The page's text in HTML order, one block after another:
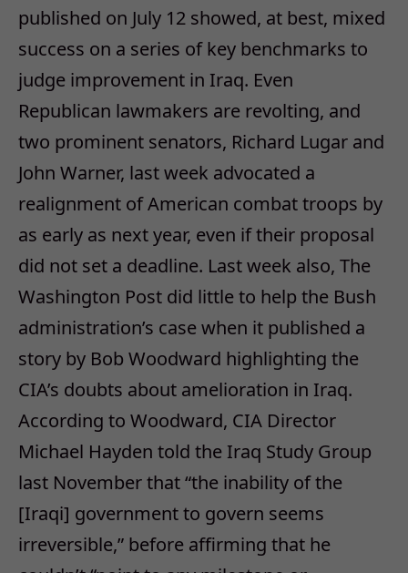
published on July 12 showed, at best, mixed
success on a series of key benchmarks to
judge improvement in Iraq. Even
Republican lawmakers are revolting, and
two prominent senators, Richard Lugar and
John Warner, last week advocated a
realignment of American combat troops by
as early as next year, even if their proposal
did not set a deadline. Last week also, The
Washington Post did little to help the Bush
administration’s case when it published a
story by Bob Woodward highlighting the
CIA’s doubts about amelioration in Iraq.
According to Woodward, CIA Director
Michael Hayden told the Iraq Study Group
last November that “the inability of the
[Iraqi] government to govern seems
irreversible,” before affirming that he